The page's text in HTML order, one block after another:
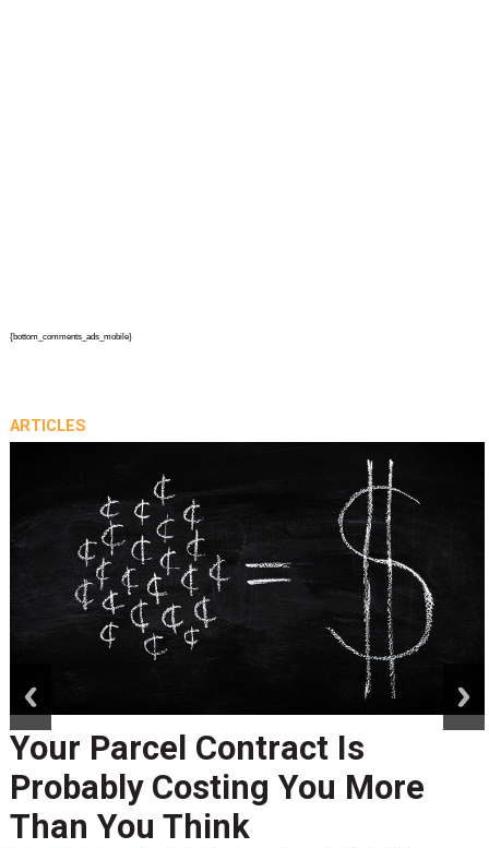
{bottom_comments_ads_mobile}
ARTICLES
Your Parcel Contract Is
Probably Costing You More
Than You Think